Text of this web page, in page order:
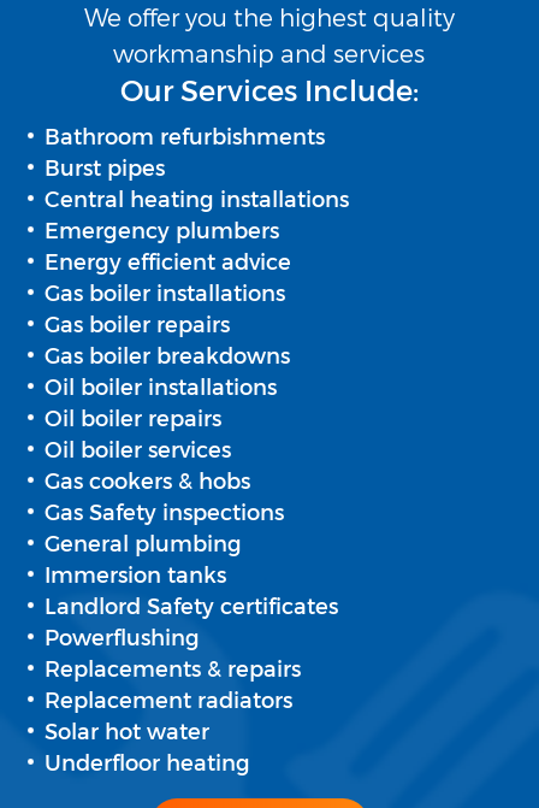
We offer you the highest quality
workmanship and services
Our Services Include:
Bathroom refurbishments
Burst pipes
Central heating installations
Emergency plumbers
Energy efficient advice
Gas boiler installations
Gas boiler repairs
Gas boiler breakdowns
Oil boiler installations
Oil boiler repairs
Oil boiler services
Gas cookers & hobs
Gas Safety inspections
General plumbing
Immersion tanks
Landlord Safety certificates
Powerflushing
Replacements & repairs
Replacement radiators
Solar hot water
Underfloor heating